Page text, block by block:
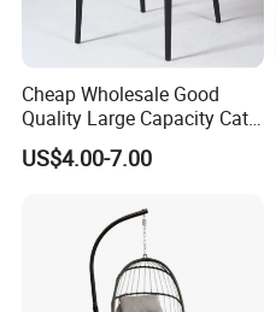
Cheap Wholesale Good
Quality Large Capacity Cat
Ear Kd Plstic Chair
Stackable Garden Chair Use
US$4.00-7.00